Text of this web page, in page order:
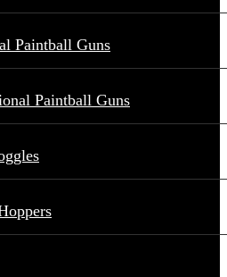
Paintball Guns
Paintball Guns